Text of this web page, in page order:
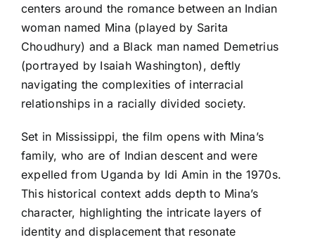
centers around the romance between an Indian
woman named Mina (played by Sarita
Choudhury) and a Black man named Demetrius
(portrayed by Isaiah Washington), deftly
navigating the complexities of interracial
relationships in a racially divided society.
Set in Mississippi, the film opens with Mina’s
family, who are of Indian descent and were
expelled from Uganda by Idi Amin in the 1970s.
This historical context adds depth to Mina’s
character, highlighting the intricate layers of
identity and displacement that resonate